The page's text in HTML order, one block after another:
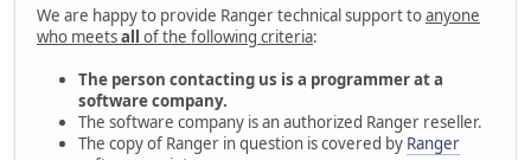
We are happy to provide Ranger technical support toanyone
who meetsall of the following criteria:
The person contacting us is a programmer at a
software company.
The software company is an authorized Ranger reseller.
The copy of Ranger in question is covered by Ranger